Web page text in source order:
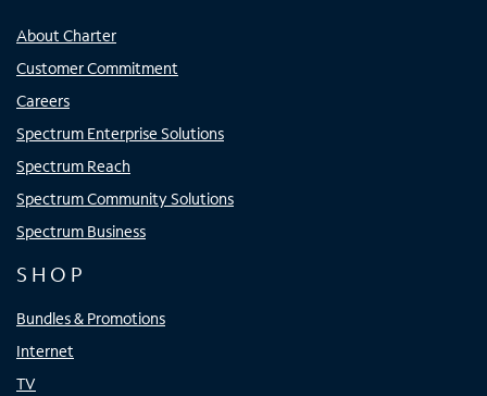
About Charter
Customer Commitment
Careers
Spectrum Enterprise Solutions
Spectrum Reach
Spectrum Community Solutions
Spectrum Business
SHOP
Bundles & Promotions
Internet
TV